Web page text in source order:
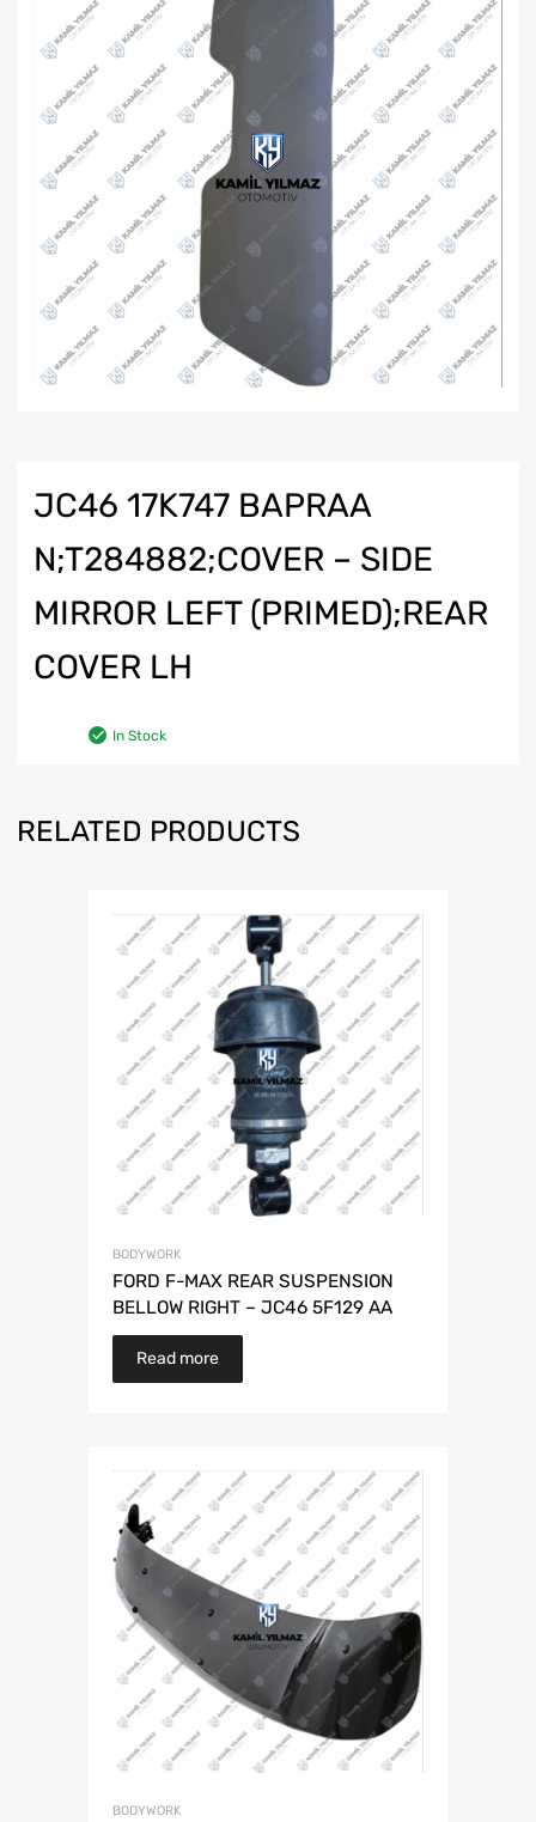
JC46 17K747 BAPRAA
N;T284882;COVER – SIDE
MIRROR LEFT (PRIMED);REAR
COVER LH
In Stock
RELATED PRODUCTS
BODYWORK
FORD F-MAX REAR SUSPENSION
BELLOW RIGHT – JC46 5F129 AA
Read more
BODYWORK